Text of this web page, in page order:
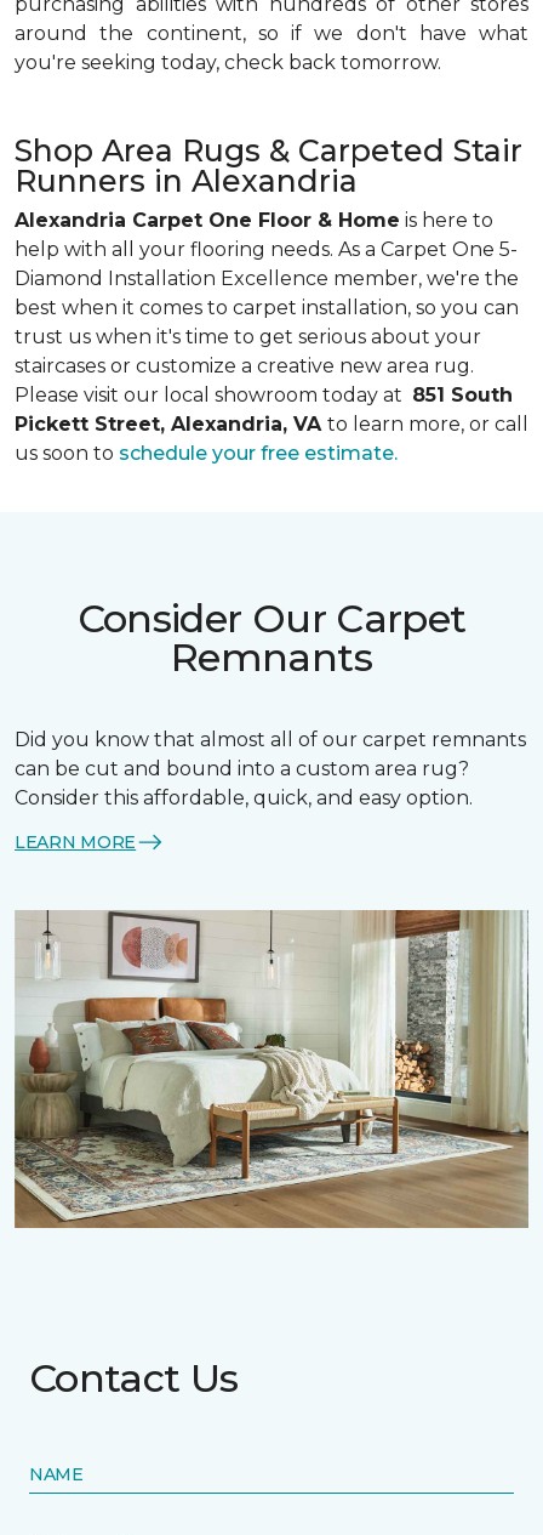
around the continent, so if we don't have what
you're seeking today, check back tomorrow.
Shop Area Rugs & Carpeted Stair
Runners in Alexandria
Alexandria Carpet One Floor & Home is here to
help with all your flooring needs. As a Carpet One 5-
Diamond Installation Excellence member, we're the
best when it comes to carpet installation, so you can
trust us when it's time to get serious about your
staircases or customize a creative new area rug.
Please visit our local showroom today at 851 South
Pickett Street, Alexandria, VA to learn more, or call
us soon to schedule your free estimate.
Consider Our Carpet
Remnants
Did you know that almost all of our carpet remnants
can be cut and bound into a custom area rug?
Consider this affordable, quick, and easy option.
LEARN MORE
Contact Us
NAME